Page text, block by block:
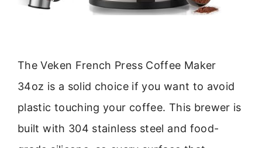
The Veken French Press Coffee Maker
34oz is a solid choice if you want to avoid
plastic touching your coffee. This brewer is
built with 304 stainless steel and food-